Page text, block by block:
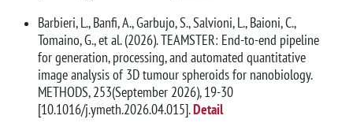
Barbieri, L., Banfi, A., Garbujo, S., Salvioni, L., Baioni, C.,
Tomaino, G., et al. (2026). TEAMSTER: End-to-end pipeline
for generation, processing, and automated quantitative
image analysis of 3D tumour spheroids for nanobiology.
METHODS, 253(September 2026), 19-30
[10.1016/j.ymeth.2026.04.015].Detail